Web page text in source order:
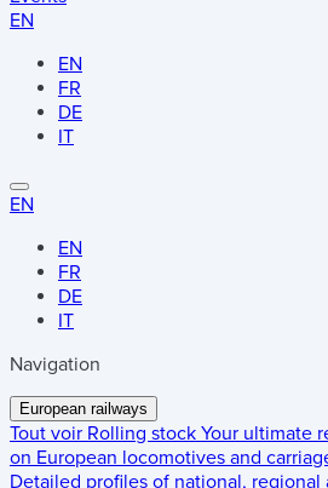
EN
EN
FR
DE
IT
EN
EN
FR
DE
IT
Navigation
European railways
Tout voir Rolling stock Your ultimate
on European locomotives and
Detailed profiles of national, regional